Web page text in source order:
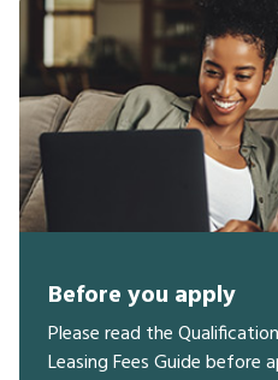
Before you apply
Please read the
Leasing Fees Guide before